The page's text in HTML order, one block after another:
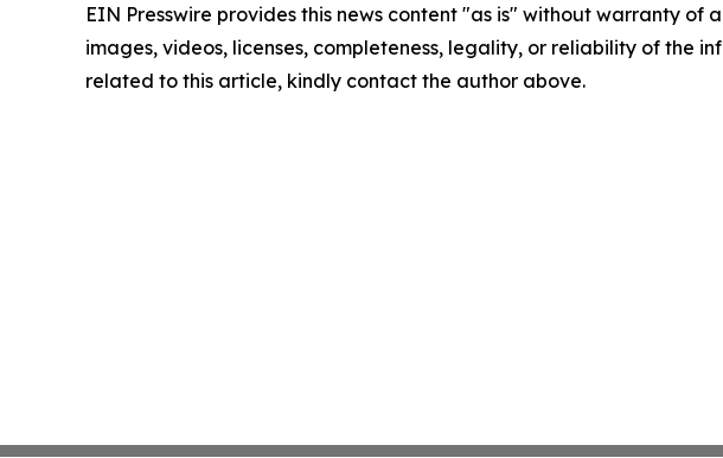
EIN Presswire provides this news content "as is" without warranty
images, videos, licenses, completeness, legality, or reliability of the
related to this article, kindly contact the author above.